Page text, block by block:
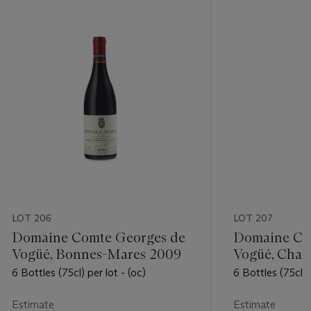
LOT 206
Domaine Comte Georges de
Vogüé, Bonnes-Mares 2009
6 Bottles (75cl) per lot - (oc)
Estimate
LOT 207
Domaine
Vogüé,
Premier
6 Bottles (75cl)
Estimate